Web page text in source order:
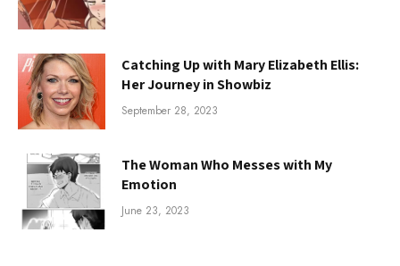
Catching Up with Mary Elizabeth Ellis:
Her Journey in Showbiz
September 28, 2023
The Woman Who Messes with My
Emotion
June 23, 2023